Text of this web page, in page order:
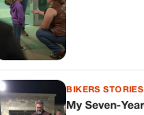
BIKERS STORIES
My Seven-